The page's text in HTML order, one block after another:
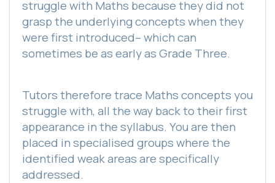
struggle with Maths because they did not
grasp the underlying concepts when they
were first introduced– which can
sometimes be as early as Grade Three.
Tutors therefore trace Maths concepts you
struggle with, all the way back to their first
appearance in the syllabus. You are then
placed in specialised groups where the
identified weak areas are specifically
addressed.